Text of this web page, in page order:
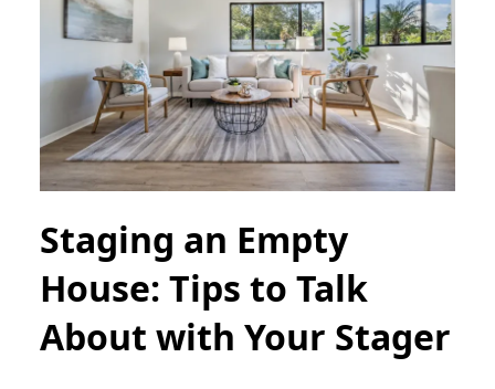
Staging an Empty
House: Tips to Talk
About with Your Stager